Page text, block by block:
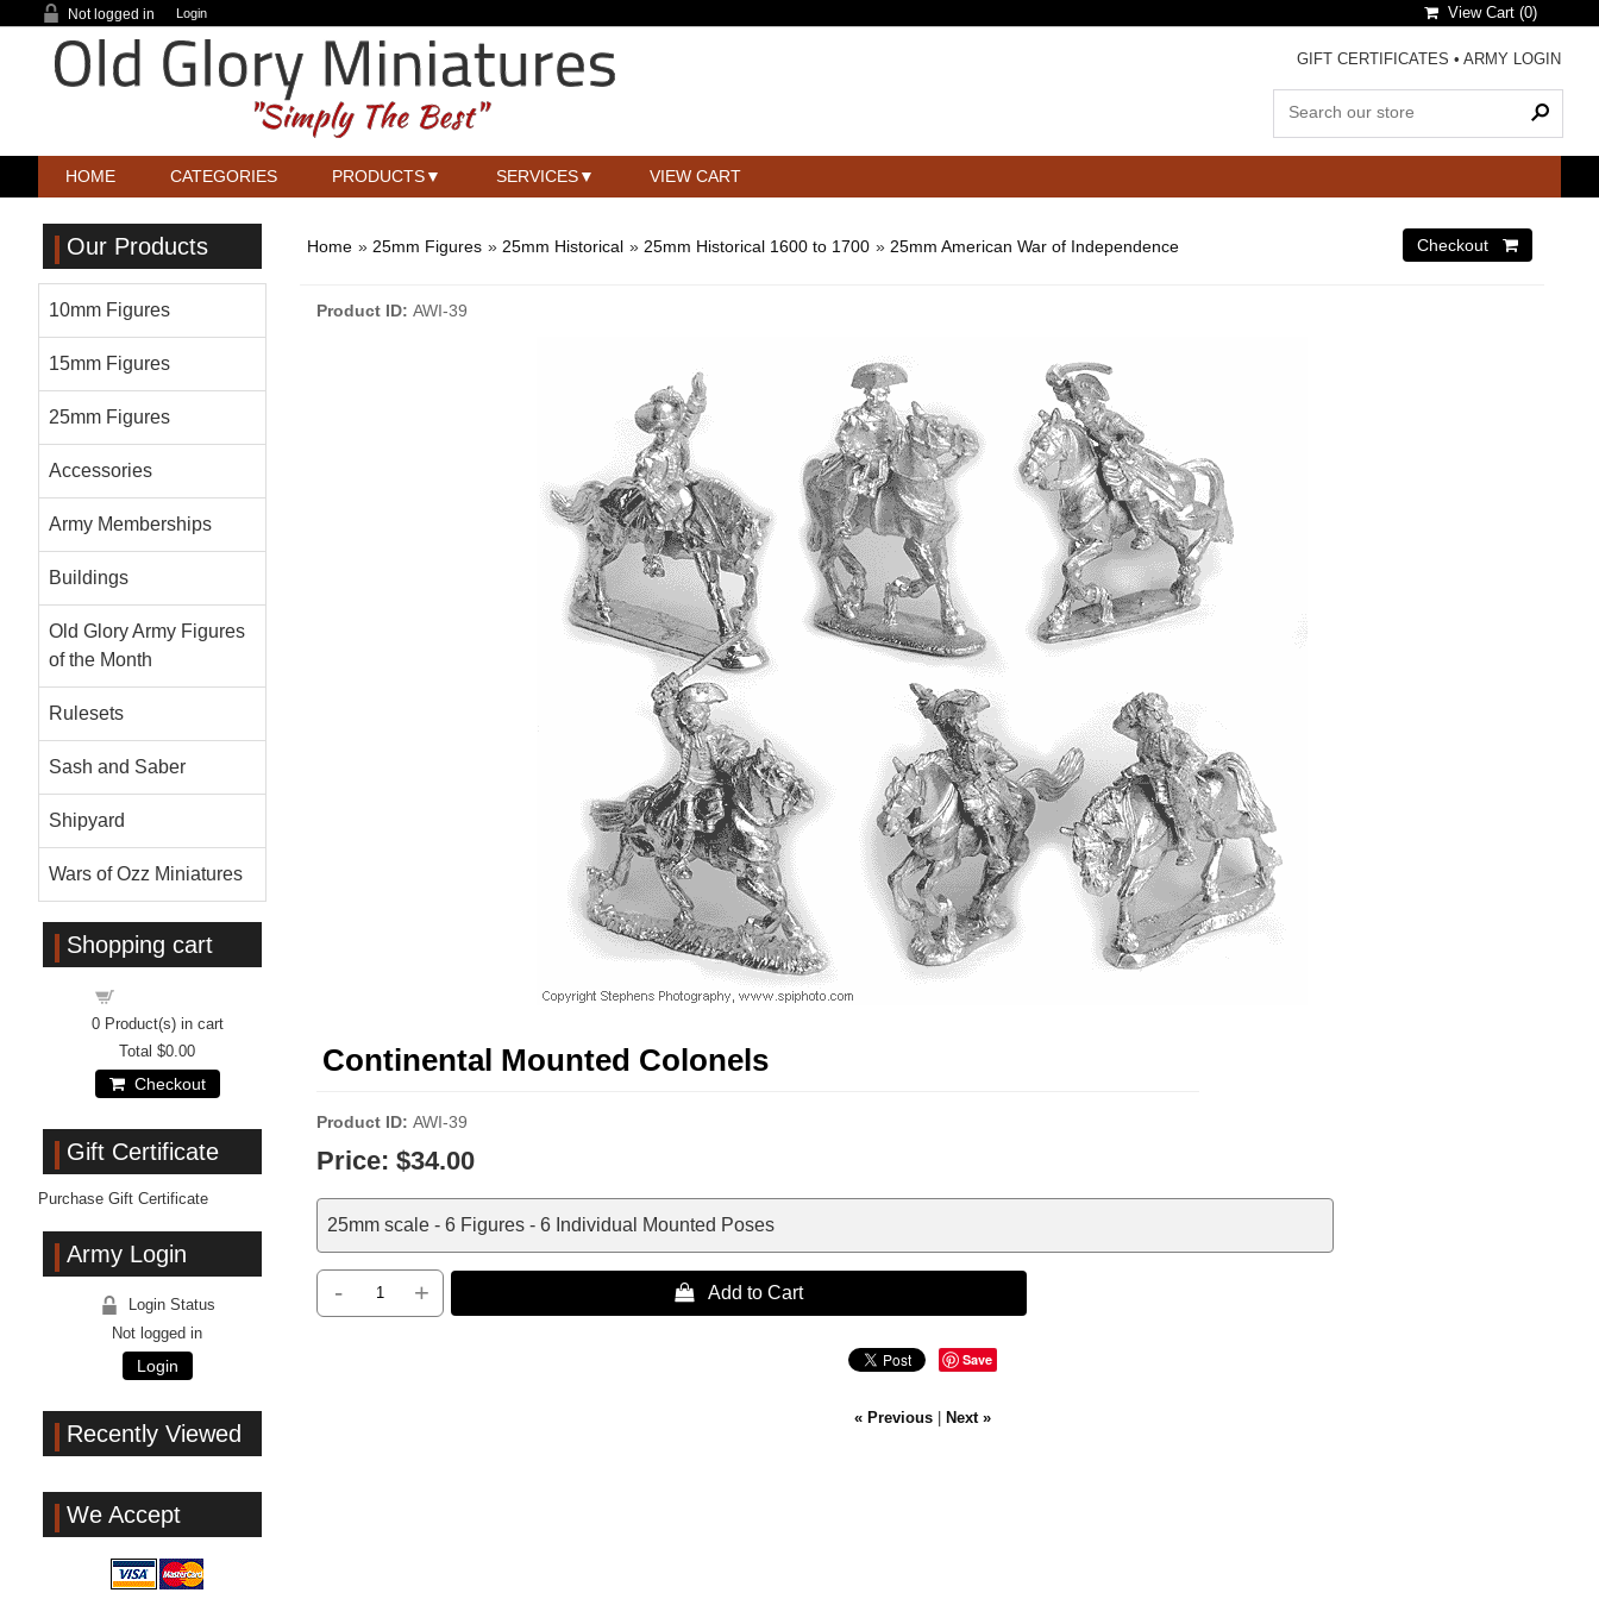
Not logged in Login View Cart (0)
GIFT CERTIFICATES • ARMY LOGIN
HOME CATEGORIES PRODUCTS SERVICES VIEW CART
Home » 25mm Figures » 25mm Historical » 25mm Historical 1600 to 1700 » 25mm American War of Independence
Product ID AWI-39
Continental Mounted Colonels
Product ID AWI-39
Price: $34.00
25mm scale - 6 Figures - 6 Individual Mounted Poses
- +  Add to Cart
Save
« Previous| Next »
Our Products
10mm Figures
15mm Figures
25mm Figures
Accessories
Army Memberships
Buildings
Old Glory Army Figures
of the Month
Rulesets
Sash and Saber
Shipyard
Wars of Ozz Miniatures
Shopping cart
0Product(s) in cart
Total $0.00
Checkout
Gift Certificate
Purchase Gift Certificate
Army Login
Login Status
Not logged in
Login
Recently Viewed
We Accept